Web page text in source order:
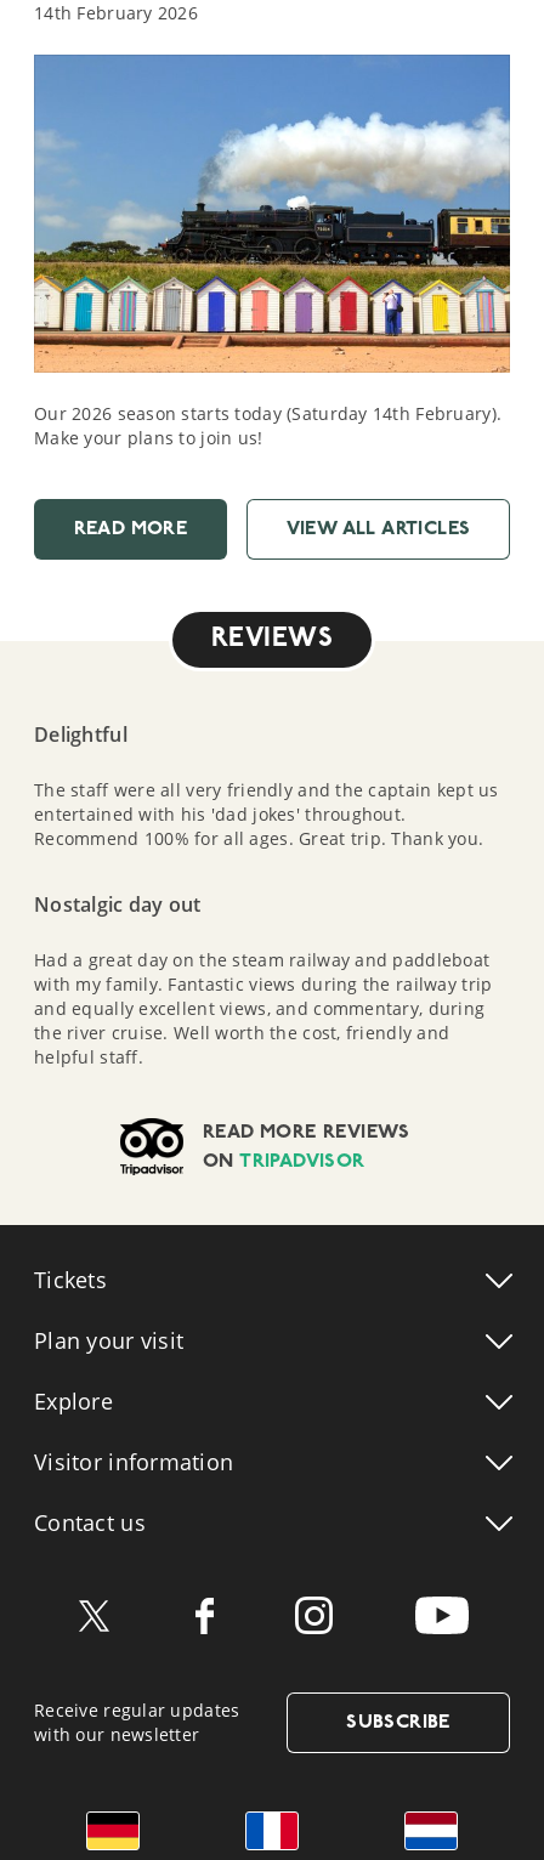
14th February 2026
Our 2026 season starts today (Saturday 14th February).
Make your plans to join us!
READ MORE VIEW ALL ARTICLES
REVIEWS
Delightful
The staff were all very friendly and the captain kept us
entertained with his 'dad jokes' throughout.
Recommend 100% for all ages. Great trip. Thank you.
Nostalgic day out
Had a great day on the steam railway and paddleboat
with my family. Fantastic views during the railway trip
and equally excellent views, and commentary, during
the river cruise. Well worth the cost, friendly and
helpful staff.
READ MORE REVIEWS
ONTRIPADVISOR
Tickets
Plan your visit
Explore
Visitor information
Contact us
Receive regular updates
with our newsletter
SUBSCRIBE